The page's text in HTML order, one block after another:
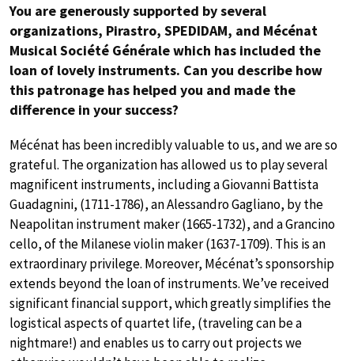
You are generously supported by several
organizations, Pirastro, SPEDIDAM, and Mécénat
Musical Société Générale which has included the
loan of lovely instruments. Can you describe how
this patronage has helped you and made the
difference in your success?
Mécénat has been incredibly valuable to us, and we are so
grateful. The organization has allowed us to play several
magnificent instruments, including a Giovanni Battista
Guadagnini, (1711-1786), an Alessandro Gagliano, by the
Neapolitan instrument maker (1665-1732), and a Grancino
cello, of the Milanese violin maker (1637-1709). This is an
extraordinary privilege. Moreover, Mécénat’s sponsorship
extends beyond the loan of instruments. We’ve received
significant financial support, which greatly simplifies the
logistical aspects of quartet life, (traveling can be a
nightmare!) and enables us to carry out projects we